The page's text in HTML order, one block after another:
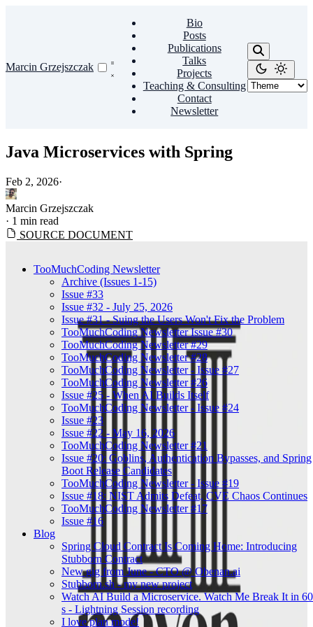
Marcin Grzejszczak
Bio
Posts
Publications
Talks
Projects
Teaching & Consulting
Contact
Newsletter
TooMuchCoding Newsletter
Archive (Issues 1-15)
Issue #33
Issue #32 - July 25, 2026
Issue #31 - Suing the Users Won't Fix the Problem
TooMuchCoding Newsletter Issue #30
TooMuchCoding Newsletter #29
TooMuchCoding Newsletter #28
TooMuchCoding Newsletter - Issue #27
TooMuchCoding Newsletter #26
Issue #25 - When AI Builds Itself
TooMuchCoding Newsletter - Issue #24
Issue #23
Issue #22 - May 16, 2026
TooMuchCoding Newsletter #21
Issue #20: Goblins, Authentication Bypasses, and Spring
Boot Release Candidates
TooMuchCoding Newsletter - Issue #19
Issue #18: NIST Admits Defeat, CVE Chaos Continues
TooMuchCoding Newsletter #17
Issue #16
Blog
Spring Cloud Contract Is Coming Home: Introducing
Stubborn Contract
New gig from June - CTO @ Obenan.ai
Stubborn.sh - my new project
Watch AI Build a Microservice. Watch Me Break It in 60
s - Lightning Session recording
I love plan mode!
Java Microservices with Spring
Feb 2, 2026·
Marcin Grzejszczak
· 1 min read
SOURCE DOCUMENT